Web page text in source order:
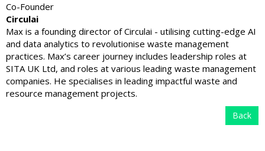
Co-Founder
Circulai
Max is a founding director of Circulai - utilising cutting-edge AI
and data analytics to revolutionise waste management
practices. Max’s career journey includes leadership roles at
SITA UK Ltd, and roles at various leading waste management
companies. He specialises in leading impactful waste and
resource management projects.
Back